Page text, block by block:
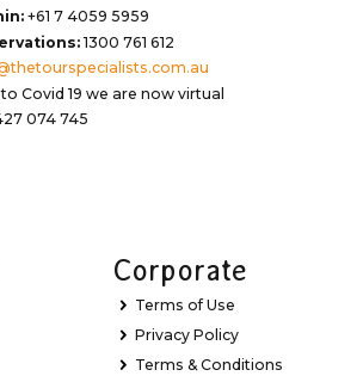
+61 7 4059 5959
1300 761 612
Covid 19 we are now virtual
074 745
Corporate
Terms of Use
Privacy Policy
Terms & Conditions